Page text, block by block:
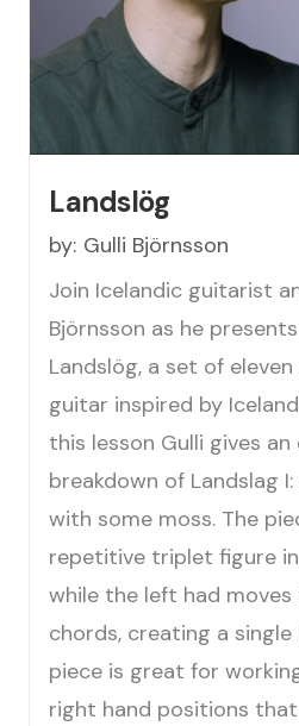
Landslög
by: Gulli Björnsson
Join Icelandic guitarist
Björnsson as he
Landslög, a set of
guitar inspired by
this lesson Gulli gives
breakdown of Landslag
with some moss. The
repetitive triplet figure
while the left had
chords, creating a single
piece is great for
right hand positions